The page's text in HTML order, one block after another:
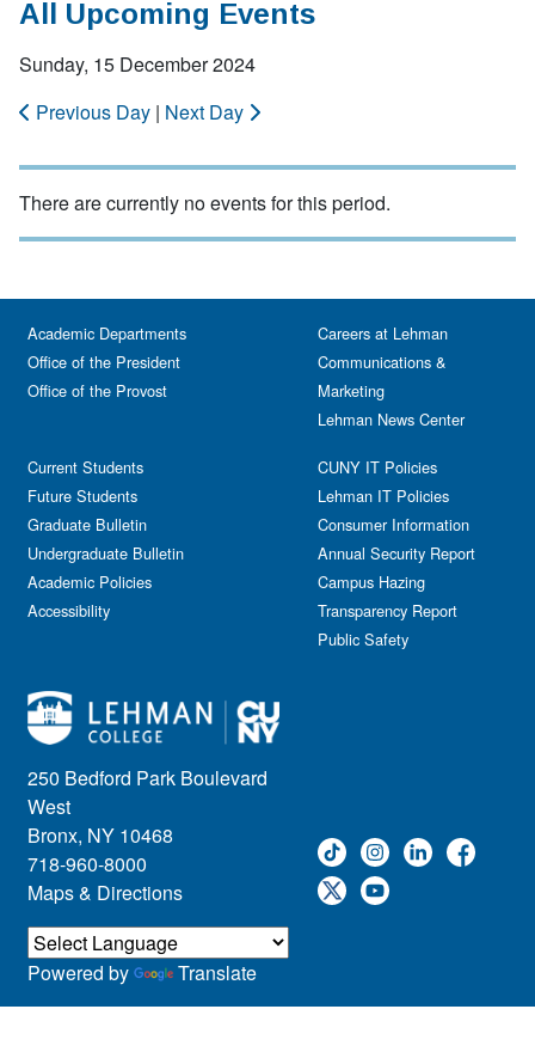
All Upcoming Events
Sunday, 15 December 2024
Previous Day | Next Day
There are currently no events for this period.
250 Bedford Park Boulevard
West
Bronx, NY 10468
718-960-8000
Maps & Directions
Academic Departments
Office of the President
Office of the Provost
Current Students
Future Students
Graduate Bulletin
Undergraduate Bulletin
Academic Policies
Accessibility
Careers at Lehman
Communications &
Marketing
Lehman News Center
CUNY IT Policies
Lehman IT Policies
Consumer Information
Annual Security Report
Campus Hazing
Transparency Report
Public Safety
Powered by Translate